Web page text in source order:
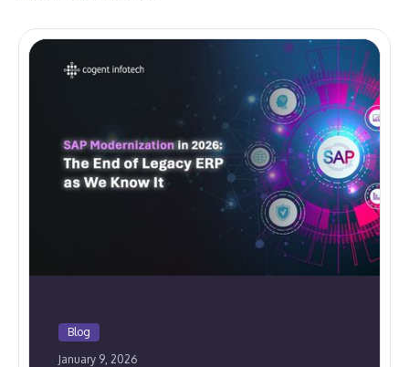
Blog
January 9, 2026